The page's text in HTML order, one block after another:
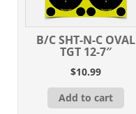
B/C SHT-N-C OVAL
TGT 12-7″
$10.99
Add to cart